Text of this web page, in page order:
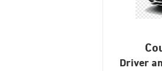
Driver